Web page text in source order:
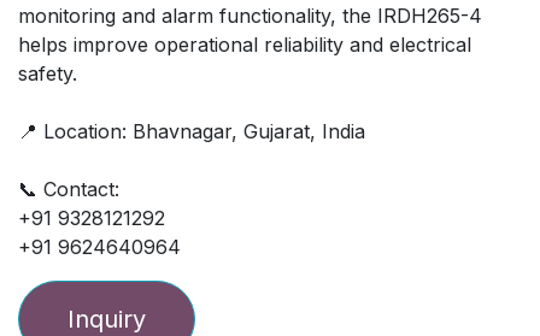
monitoring and alarm functionality, the IRDH265-4
helps improve operational reliability and electrical
safety.
📍 Location: Bhavnagar, Gujarat, India
📞 Contact:
+91 9328121292
+91 9624640964
Inquiry